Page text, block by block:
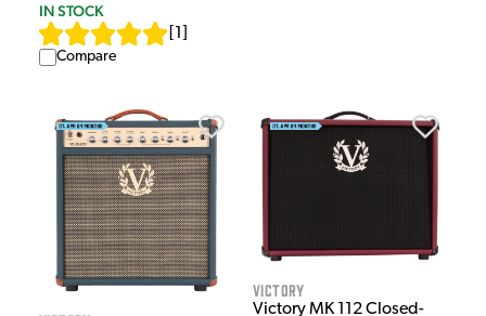
IN STOCK
1
Compare
Victory
Victory MK 112 Closed-